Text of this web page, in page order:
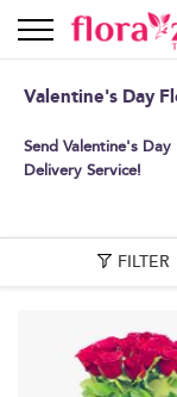
Valentine's Day
Send Valentine's
Delivery Service!
FILTER